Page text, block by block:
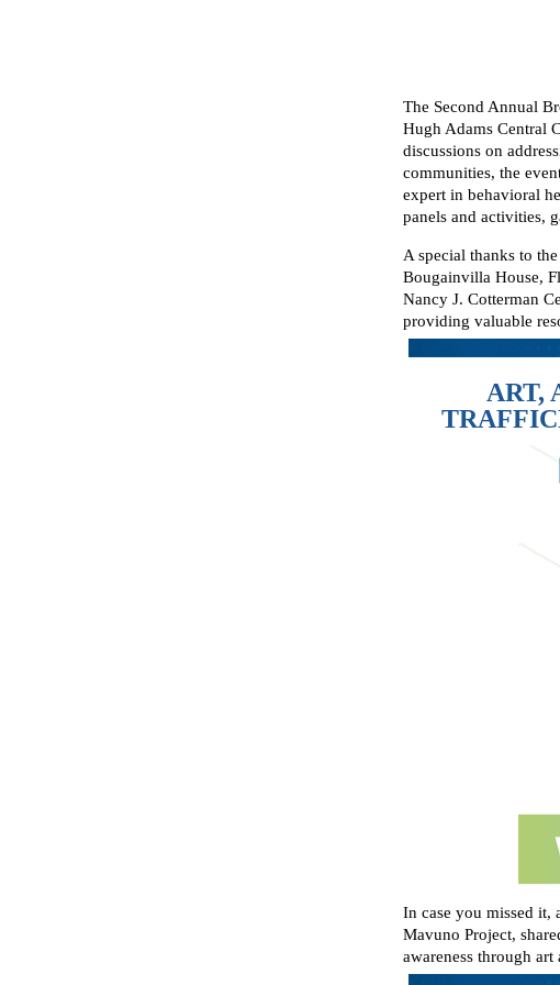
The Second Annual
Hugh Adams Central
discussions on
communities, the
expert in behavioral
panels and activities,
A special thanks to
Bougainvilla House,
Nancy J. Cotterman
providing valuable
ART,
In case you missed it,
Mavuno Project,
awareness through